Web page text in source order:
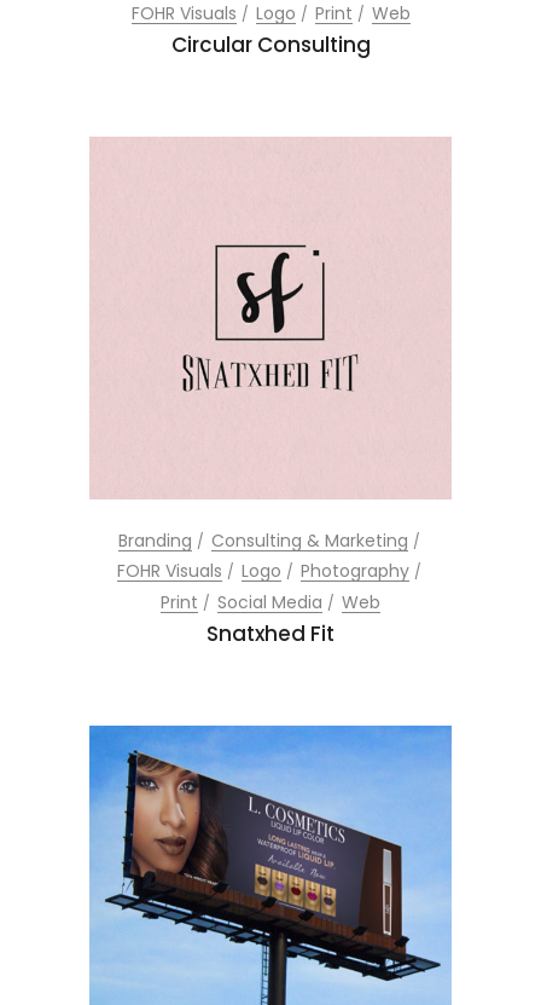
FOHR Visuals
Logo Print Web
Circular Consulting
Branding
Consulting & Marketing
FOHR Visuals
Logo
Photography
Print
Social Media Web
Snatxhed Fit